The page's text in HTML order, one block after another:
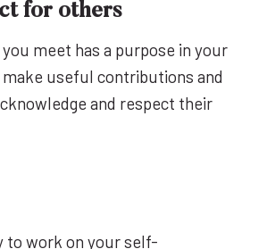
for others
meet has a purpose in your
useful contributions and
and respect their
to work on your self-